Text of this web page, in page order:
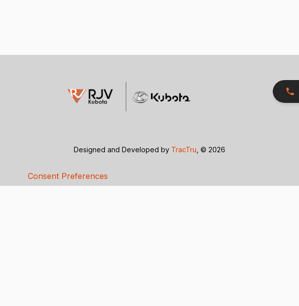
Designed and Developed by TracTru , © 2026
Consent Preferences